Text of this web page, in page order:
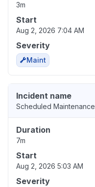
3m
Start
Aug 2, 2026 7:04 AM
Severity
Maint
Incident name
Scheduled Maintenance
Duration
7m
Start
Aug 2, 2026 5:03 AM
Severity